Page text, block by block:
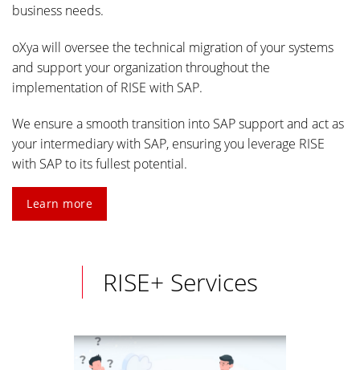
business needs.
oXya will oversee the technical migration of your systems
and support your organization throughout the
implementation of RISE with SAP.
We ensure a smooth transition into SAP support and act as
your intermediary with SAP, ensuring you leverage RISE
with SAP to its fullest potential.
Learn more
RISE+ Services